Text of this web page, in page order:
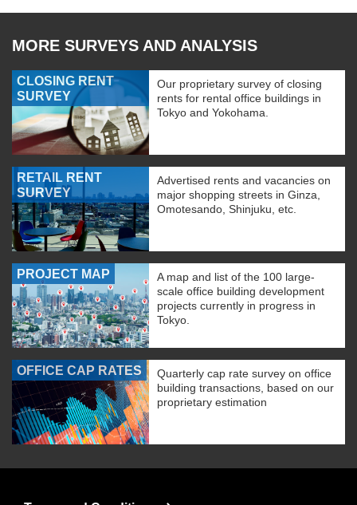
MORE SURVEYS AND ANALYSIS
CLOSING RENT
SURVEY
Our proprietary survey of closing
rents for rental office buildings in
Tokyo and Yokohama.
RETAIL RENT
SURVEY
Advertised rents and vacancies on
major shopping streets in Ginza,
Omotesando, Shinjuku, etc.
PROJECT MAP
A map and list of the 100 large-
scale office building development
projects currently in progress in
Tokyo.
OFFICE CAP RATES
Quarterly cap rate survey on office
building transactions, based on our
proprietary estimation